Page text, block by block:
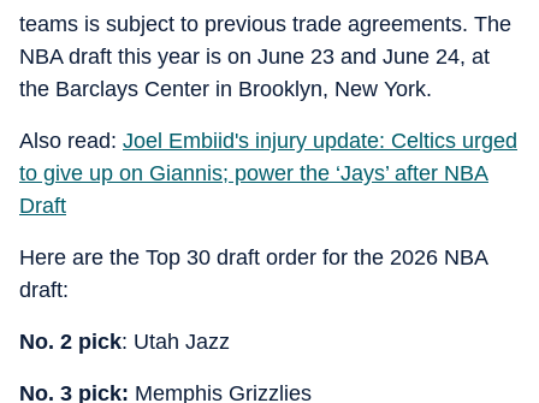
teams is subject to previous trade agreements. The
NBA draft this year is on June 23 and June 24, at
the Barclays Center in Brooklyn, New York.
Also read: Joel Embiid's injury update: Celtics urged
to give up on Giannis; power the ‘Jays’ after NBA
Draft
Here are the Top 30 draft order for the 2026 NBA
draft:
No. 2 pick: Utah Jazz
No. 3 pick: Memphis Grizzlies